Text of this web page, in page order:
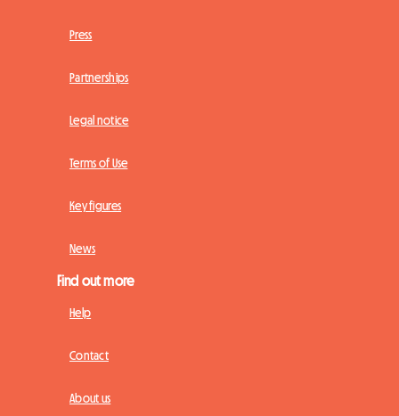
Press
Partnerships
Legal notice
Terms of Use
Key figures
News
Find out more
Help
Contact
About us